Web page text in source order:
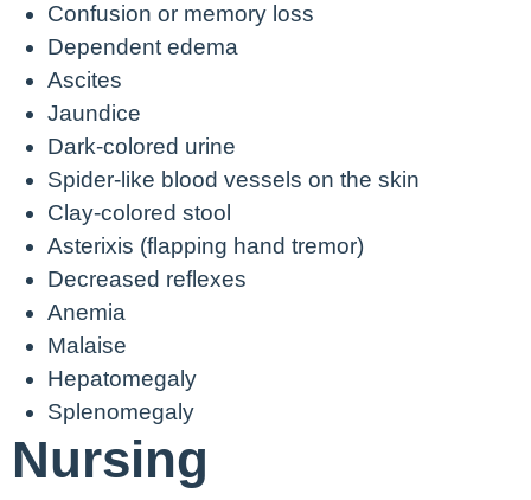
Confusion or memory loss
Dependent edema
Ascites
Jaundice
Dark-colored urine
Spider-like blood vessels on the skin
Clay-colored stool
Asterixis (flapping hand tremor)
Decreased reflexes
Anemia
Malaise
Hepatomegaly
Splenomegaly
Nursing